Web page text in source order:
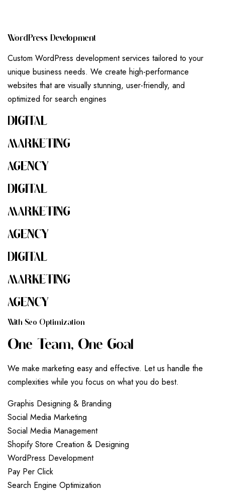
WORD PRESS DEVELOPMENT
Custom WordPress development services tailored to your
unique business needs. We create high-performance
websites that are visually stunning, user-friendly, and
optimized for search engines
DIGITAL
MARKETING
AGENCY
DIGITAL
MARKETING
AGENCY
DIGITAL
MARKETING
AGENCY
WITH SEO OPTIMIZATION
ONE TEAM, ONE GOAL
We make marketing easy and effective. Let us handle the
complexities while you focus on what you do best.
Graphis Designing & Branding
Social Media Marketing
Social Media Management
Shopify Store Creation & Designing
WordPress Development
Pay Per Click
Search Engine Optimization